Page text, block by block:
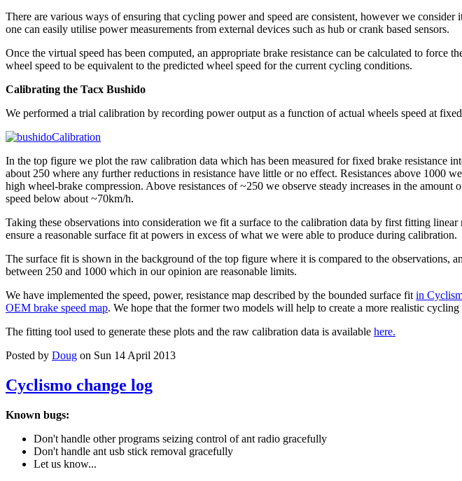
There are various ways of ensuring that cycling power and speed are consistent, however we
one can easily utilise power measurements from external devices such as hub or crank based sensors.
Once the virtual speed has been computed, an appropriate brake resistance can be calculated to
wheel speed to be equivalent to the predicted wheel speed for the current cycling conditions.
Calibrating the Tacx Bushido
We performed a trial calibration by recording power output as a function of actual wheels speed at
In the top figure we plot the raw calibration data which has been measured for fixed brake resistance
about 250 where any further reductions in resistance have little or no effect. Resistances above 1000
high wheel-brake compression. Above resistances of ~250 we observe steady increases in the
speed below about ~70km/h.
Taking these observations into consideration we fit a surface to the calibration data by first fitting
ensure a reasonable surface fit at powers in excess of what we were able to produce during calibration.
The surface fit is shown in the background of the top figure where it is compared to the observations,
between 250 and 1000 which in our opinion are reasonable limits.
We have implemented the speed, power, resistance map described by the bounded surface fitin
OEM brake speed map. We hope that the former two models will help to create a more realistic
The fitting tool used to generate these plots and the raw calibration data is available here.
Posted by Doug on Sun 14 April 2013
Cyclismo change log
Known bugs:
Don't handle other programs seizing control of ant radio gracefully
Don't handle ant usb stick removal gracefully
Let us know...